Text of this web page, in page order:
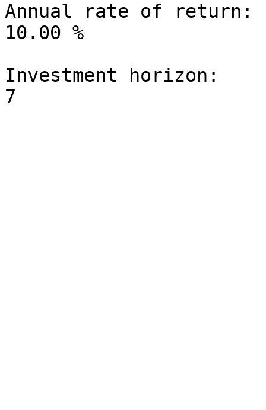
Annual rate of return:
10.00 %
Investment horizon: